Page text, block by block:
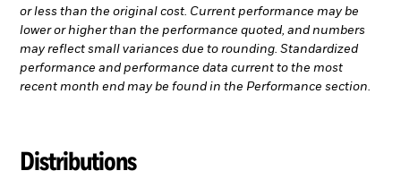
or less than the original cost. Current performance may be
lower or higher than the performance quoted, and numbers
may reflect small variances due to rounding. Standardized
performance and performance data current to the most
recent month end may be found in the Performance section.
Distributions